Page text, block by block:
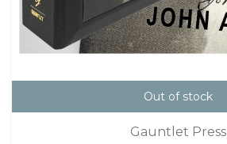
Out of stock
Gauntlet Press